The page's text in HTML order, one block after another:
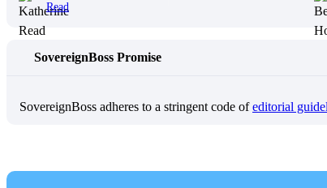
Read
SovereignBoss Promise
SovereignBoss adheres to a stringent code ofeditorial